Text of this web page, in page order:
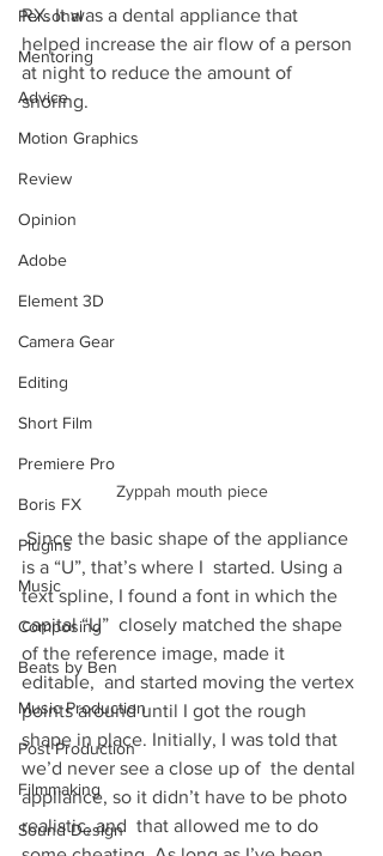
Personal
Mentoring
Advice
Motion Graphics
Review
Opinion
Adobe
Element 3D
Camera Gear
Editing
Short Film
Premiere Pro
Boris FX
Plugins
Music
Composing
Beats by Ben
Music Production
Post Production
Filmmaking
Sound Design
RX. It was a dental appliance that
helped increase the air flow of a person
at night to reduce the amount of
snoring.
Zyppah mouth piece
Since the basic shape of the appli­ance
is a “U”, that’s where I  started. Using a
text spline, I found a font in which the
cap­i­tal “U”  closely matched the shape
of the ref­er­ence image, made it
editable,  and started mov­ing the ver­tex
points around until I got the rough
shape in place. Ini­tially, I was told that
we’d never see a close up of  the den­tal
appli­ance, so it didn’t have to be photo
real­is­tic, and  that allowed me to do